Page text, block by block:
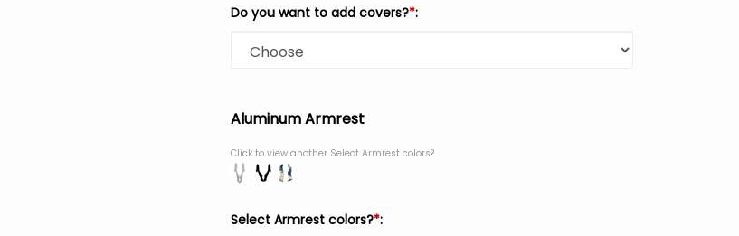
Do you want to add covers?*:
Aluminum Armrest
Click to view another Select Armrest colors?
Select Armrest colors?*: